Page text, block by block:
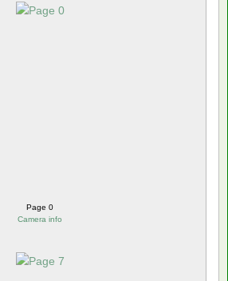
Page 0
Camera info